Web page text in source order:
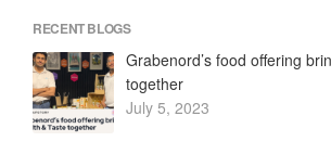
RECENT BLOGS
Grabenord’s food offering
together
July 5, 2023